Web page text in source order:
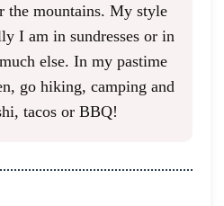
the mountains. My style
I am in sundresses or in
else. In my pastime
go hiking, camping and
tacos or BBQ!